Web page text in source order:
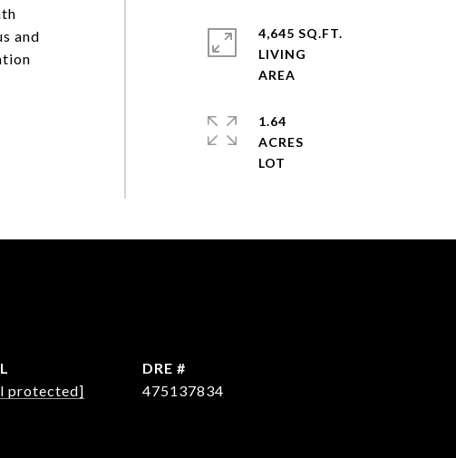
and
4,645 SQ.FT.
LIVING
1.64
ACRES
protected]
DRE #
475137834